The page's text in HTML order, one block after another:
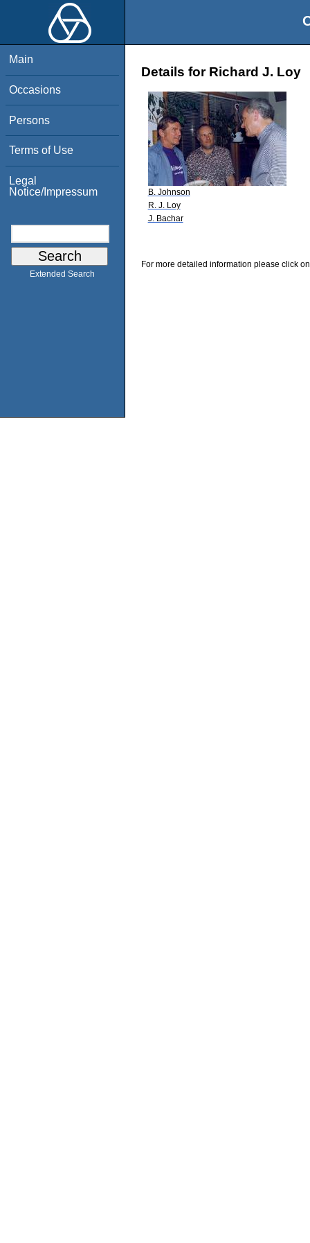
Main
Occasions
Persons
Terms of Use
Legal
Notice/Impressum
Extended Search
Details for Richard J. Loy
B. Johnson
R. J. Loy
J. Bachar
For more detailed information please click